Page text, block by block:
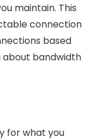
maintain. This
connection
based
bandwidth
for what you